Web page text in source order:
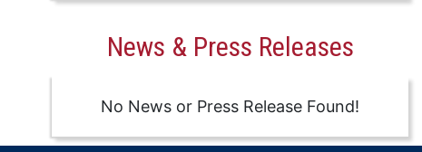
News & Press Releases
No News or Press Release Found!